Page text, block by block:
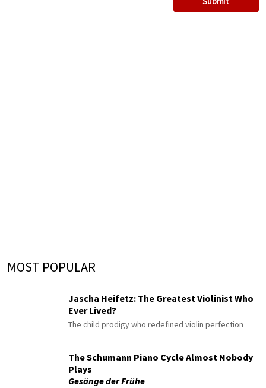
MOST POPULAR
Jascha Heifetz: The Greatest Violinist Who
Ever Lived?
The child prodigy who redefined violin perfection
The Schumann Piano Cycle Almost Nobody
Plays
Gesänge der Frühe